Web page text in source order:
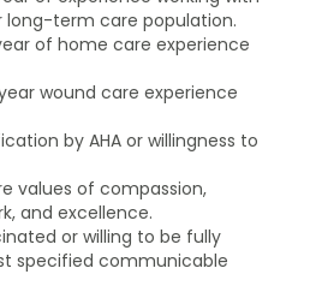
long-term care population.
of home care experience
wound care experience
by AHA or willingness to
values of compassion,
and excellence.
or willing to be fully
specified communicable